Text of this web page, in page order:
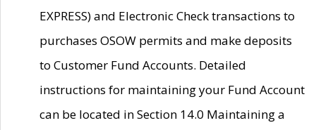
EXPRESS) and Electronic Check transactions to
purchases OSOW permits and make deposits
to Customer Fund Accounts. Detailed
instructions for maintaining your Fund Account
can be located in Section 14.0 Maintaining a